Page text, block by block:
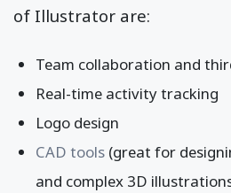
of Illustrator are:
Team collaboration and
Real-time activity tracking
Logo design
CAD tools (great for
and complex 3D